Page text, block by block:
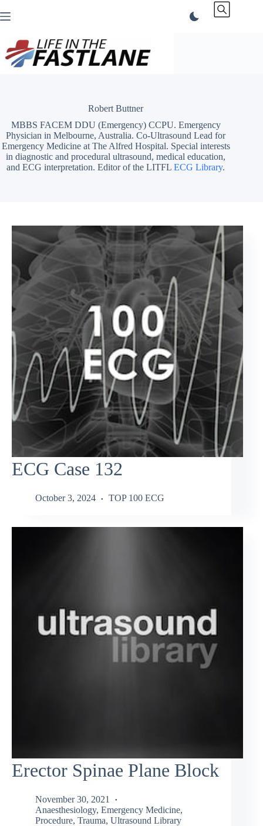
to
Robert Buttner
MBBS FACEM DDU (Emergency) CCPU. Emergency
Physician in Melbourne, Australia. Co-Ultrasound Lead for
Emergency Medicine at The Alfred Hospital. Special interests
in diagnostic and procedural ultrasound, medical education,
and ECG interpretation. Editor of the LITFLECG Library.
ECG Case 132
October 3, 2024 TOP 100 ECG
Erector Spinae Plane Block
November 30, 2021
Anaesthesiology, Emergency Medicine,
Procedure, Trauma, Ultrasound Library